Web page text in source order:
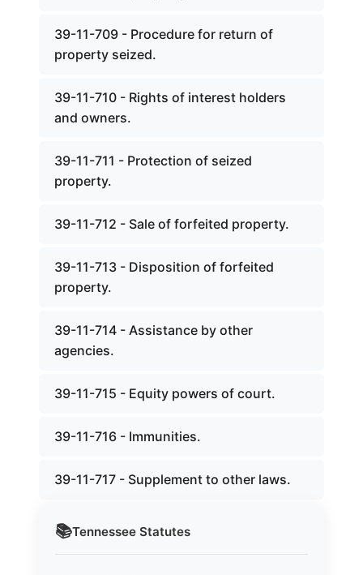
📚Tennessee Statutes
39-11-709 - Procedure for return of
property seized.
39-11-710 - Rights of interest holders
and owners.
39-11-711 - Protection of seized
property.
39-11-712 - Sale of forfeited property.
39-11-713 - Disposition of forfeited
property.
39-11-714 - Assistance by other
agencies.
39-11-715 - Equity powers of court.
39-11-716 - Immunities.
39-11-717 - Supplement to other laws.